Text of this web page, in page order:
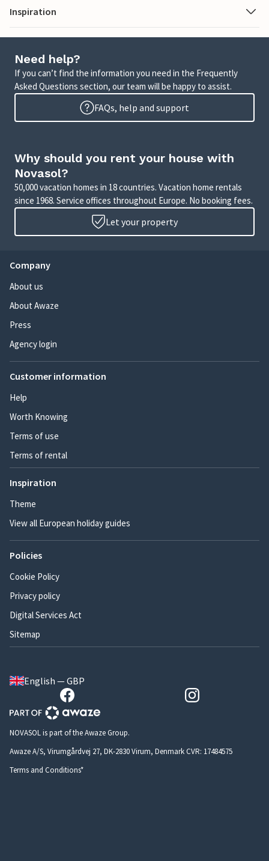
Inspiration
Need help?
If you can’t find the information you need in the Frequently
Asked Questions section, our team will be happy to assist.
FAQs, help and support
Why should you rent your house with
Novasol?
50,000 vacation homes in 18 countries. Vacation home rentals
since 1968. Service offices throughout Europe. No booking fees.
Let your property
Company
About us
About Awaze
Press
Agency login
Customer information
Help
Worth Knowing
Terms of use
Terms of rental
Inspiration
Theme
View all European holiday guides
Policies
Cookie Policy
Privacy policy
Digital Services Act
Sitemap
English — GBP
NOVASOL is part of the Awaze Group.
Awaze A/S, Virumgårdvej 27, DK-2830 Virum, Denmark CVR: 17484575
Terms and Conditions*